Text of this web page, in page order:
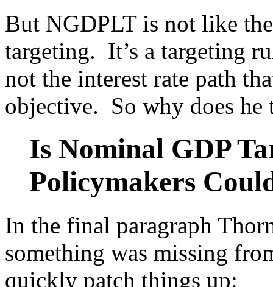
But NGDPLT is not like
targeting. It’s a targeting
not the interest rate path
objective. So why does
Is Nominal GDP
Policymakers
In the final paragraph
something was missing
quickly patch things up: